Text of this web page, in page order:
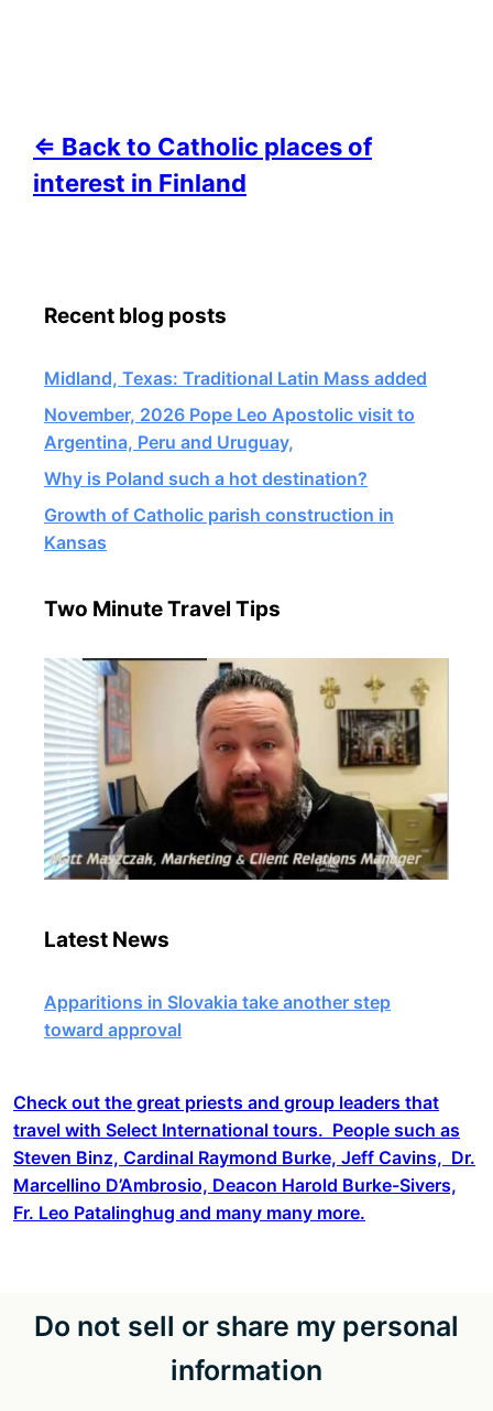
⇐ Back to Catholic places of
interest in Finland
Recent blog posts
Midland, Texas: Traditional Latin Mass added
November, 2026 Pope Leo Apostolic visit to
Argentina, Peru and Uruguay,
Why is Poland such a hot destination?
Growth of Catholic parish construction in
Kansas
Two Minute Travel Tips
Latest News
Apparitions in Slovakia take another step
toward approval
Check out the great priests and group leaders that
travel with Select International tours. People such as
Steven Binz, Cardinal Raymond Burke, Jeff Cavins, Dr.
Marcellino D’Ambrosio, Deacon Harold Burke-Sivers,
Fr. Leo Patalinghug and many many more.
Do not sell or share my personal
information